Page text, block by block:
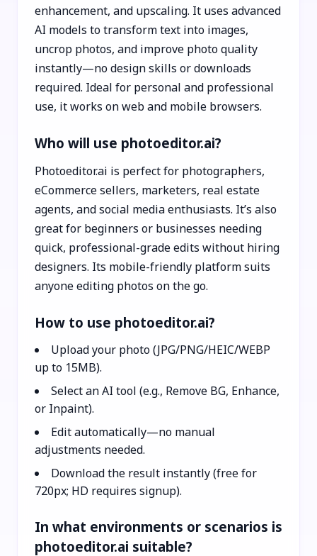
enhancement, and upscaling. It uses advanced
AI models to transform text into images,
uncrop photos, and improve photo quality
instantly—no design skills or downloads
required. Ideal for personal and professional
use, it works on web and mobile browsers.
Who will use photoeditor.ai?
Photoeditor.ai is perfect for photographers,
eCommerce sellers, marketers, real estate
agents, and social media enthusiasts. It’s also
great for beginners or businesses needing
quick, professional-grade edits without hiring
designers. Its mobile-friendly platform suits
anyone editing photos on the go.
How to use photoeditor.ai?
Upload your photo (JPG/PNG/HEIC/WEBP
up to 15MB).
Select an AI tool (e.g., Remove BG, Enhance,
or Inpaint).
Edit automatically—no manual
adjustments needed.
Download the result instantly (free for
720px; HD requires signup).
In what environments or scenarios is
photoeditor.ai suitable?